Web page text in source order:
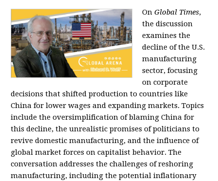
OnGlobal Times,
the discussion
examines the
decline of the U.S.
manufacturing
sector, focusing
on corporate
decisions that shifted production to countries like
China for lower wages and expanding markets. Topics
include the oversimplification of blaming China for
this decline, the unrealistic promises of politicians to
revive domestic manufacturing, and the influence of
global market forces on capitalist behavior. The
conversation addresses the challenges of reshoring
manufacturing, including the potential inflationary